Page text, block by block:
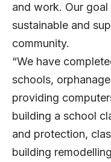
and work. Our
sustainable and
community.
“We have
schools,
providing
building a school
and protection,
building